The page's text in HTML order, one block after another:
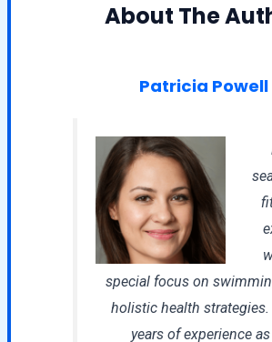
About The
Patricia Powell
special focus on
holistic health strategies.
years of experience